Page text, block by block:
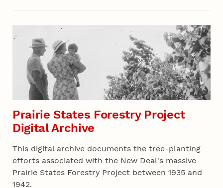
Recent 04
Prairie States Forestry Project
Digital Archive
This digital archive documents the tree-planting
efforts associated with the New Deal's massive
Prairie States Forestry Project between 1935 and
1942.